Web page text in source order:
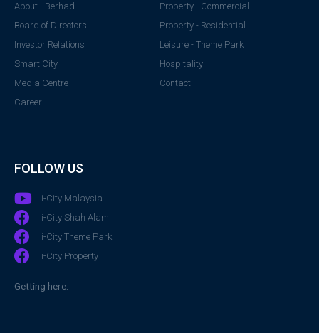
About i-Berhad
Board of Directors
Investor Relations
Smart City
Media Centre
Career
Property - Commercial
Property - Residential
Leisure - Theme Park
Hospitality
Contact
FOLLOW US
i-City Malaysia
i-City Shah Alam
i-City Theme Park
i-City Property
Getting here: